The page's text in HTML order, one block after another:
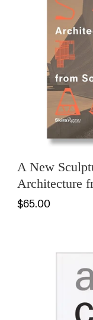
A New
Architecture
$65.00